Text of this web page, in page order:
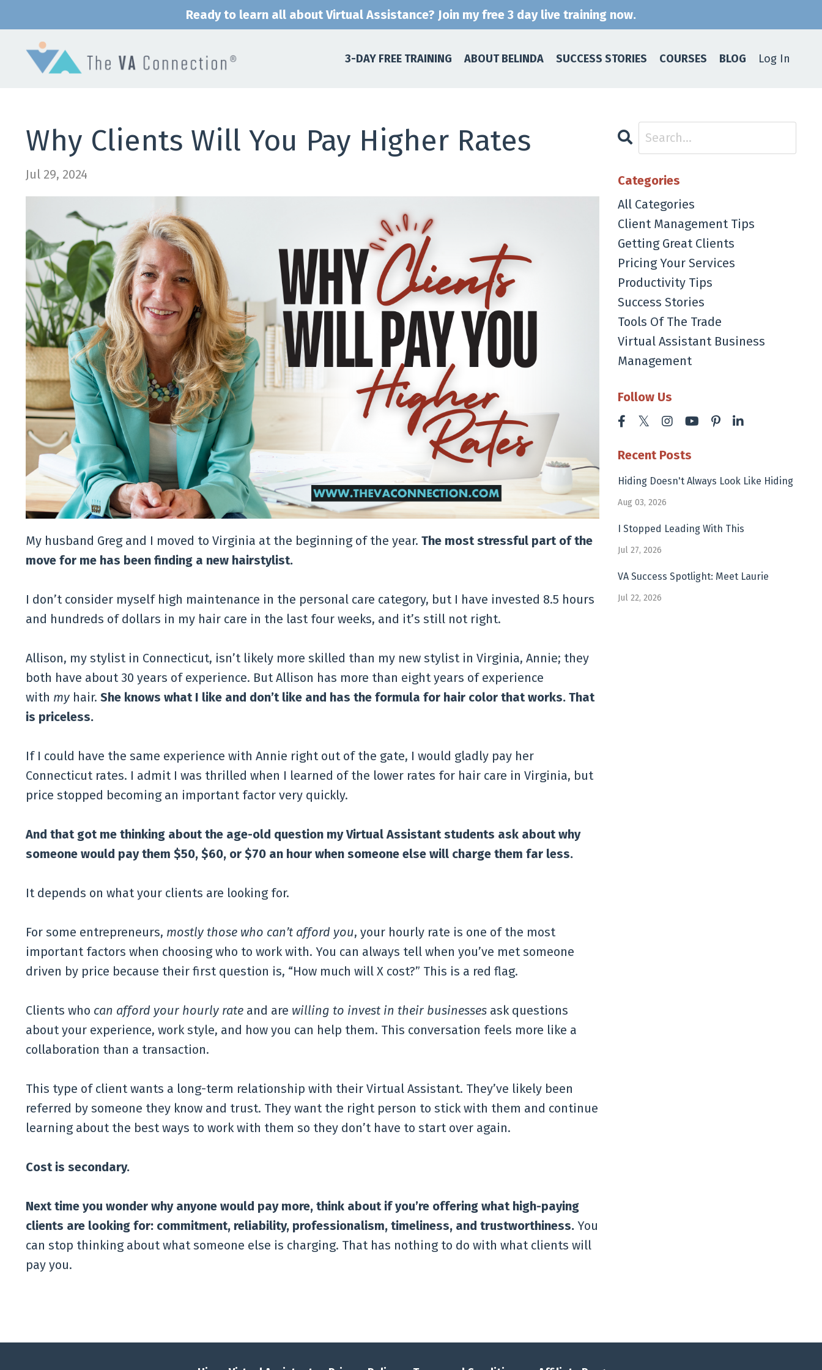
Ready to learn all about Virtual Assistance? Join my free 3 day live training now.
3-DAY FREE TRAINING ABOUT BELINDA SUCCESS STORIES COURSES BLOG Log In
Why Clients Will You Pay Higher Rates
Jul 29, 2024
My husband Greg and I moved to Virginia at the beginning of the year. The most stressful part of the
move for me has been finding a new hairstylist.
I don’t consider myself high maintenance in the personal care category, but I have invested 8.5 hours
and hundreds of dollars in my hair care in the last four weeks, and it’s still not right.
Allison, my stylist in Connecticut, isn’t likely more skilled than my new stylist in Virginia, Annie; they
both have about 30 years of experience. But Allison has more than eight years of experience
with my hair. She knows what I like and don’t like and has the formula for hair color that works. That
is priceless.
If I could have the same experience with Annie right out of the gate, I would gladly pay her
Connecticut rates. I admit I was thrilled when I learned of the lower rates for hair care in Virginia, but
price stopped becoming an important factor very quickly.
And that got me thinking about the age-old question my Virtual Assistant students ask about why
someone would pay them $50, $60, or $70 an hour when someone else will charge them far less.
It depends on what your clients are looking for.
For some entrepreneurs, mostly those who can’t afford you, your hourly rate is one of the most
important factors when choosing who to work with. You can always tell when you’ve met someone
driven by price because their first question is, “How much will X cost?” This is a red flag.
Clients who can afford your hourly rate and are willing to invest in their businesses ask questions
about your experience, work style, and how you can help them. This conversation feels more like a
collaboration than a transaction.
This type of client wants a long-term relationship with their Virtual Assistant. They’ve likely been
referred by someone they know and trust. They want the right person to stick with them and continue
learning about the best ways to work with them so they don’t have to start over again.
Cost is secondary.
Next time you wonder why anyone would pay more, think about if you’re offering what high-paying
clients are looking for: commitment, reliability, professionalism, timeliness, and trustworthiness. You
can stop thinking about what someone else is charging. That has nothing to do with what clients will
pay you.
Categories
All Categories
Client Management Tips
Getting Great Clients
Pricing Your Services
Productivity Tips
Success Stories
Tools Of The Trade
Virtual Assistant Business
Management
Follow Us
Recent Posts
Hiding Doesn't Always Look Like Hiding
Aug 03, 2026
I Stopped Leading With This
Jul 27, 2026
VA Success Spotlight: Meet Laurie
Jul 22, 2026